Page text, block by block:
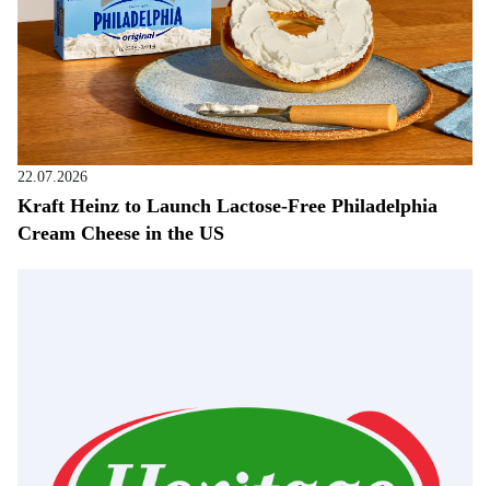
22.07.2026
Kraft Heinz to Launch Lactose-Free Philadelphia
Cream Cheese in the US